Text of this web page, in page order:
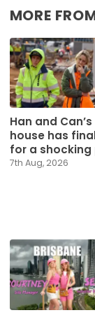
MORE
Han and
house has
for a shocking
7th Aug, 2026